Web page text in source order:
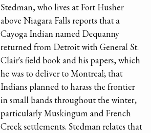
Stedman, who lives at Fort Husher
above Niagara Falls reports that a
Cayoga Indian named Dequanny
returned from Detroit with General St.
Clair's field book and his papers, which
he was to deliver to Montreal; that
Indians planned to harass the frontier
in small bands throughout the winter,
particularly Muskingum and French
Creek settlements. Stedman relates that